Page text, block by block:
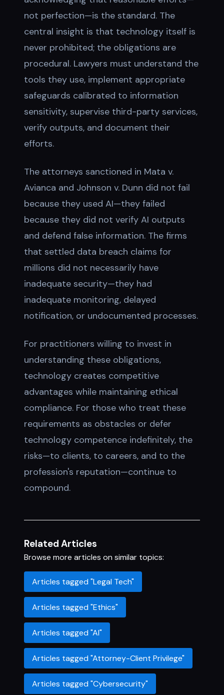
not perfection—is the standard. The
central insight is that technology itself is
never prohibited; the obligations are
procedural. Lawyers must understand the
tools they use, implement appropriate
safeguards calibrated to information
sensitivity, supervise third-party services,
verify outputs, and document their
efforts.
The attorneys sanctioned in Mata v.
Avianca and Johnson v. Dunn did not fail
because they used AI—they failed
because they did not verify AI outputs
and defend false information. The firms
that settled data breach claims for
millions did not necessarily have
inadequate security—they had
inadequate monitoring, delayed
notification, or undocumented processes.
For practitioners willing to invest in
understanding these obligations,
technology creates competitive
advantages while maintaining ethical
compliance. For those who treat these
requirements as obstacles or defer
technology competence indefinitely, the
risks—to clients, to careers, and to the
profession's reputation—continue to
compound.
Related Articles
Browse more articles on similar topics:
Articles tagged "Legal Tech"
Articles tagged "Ethics"
Articles tagged "AI"
Articles tagged "Attorney-Client Privilege"
Articles tagged "Cybersecurity"